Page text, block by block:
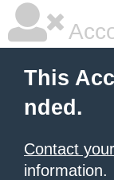
This
nded.
Contact
information.